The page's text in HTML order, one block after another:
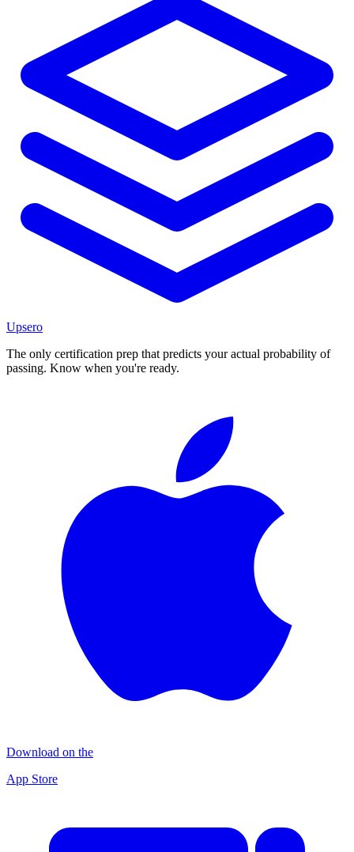
Upsero
The only certification prep that predicts your actual probability of
passing. Know when you're ready.
Download on the
App Store